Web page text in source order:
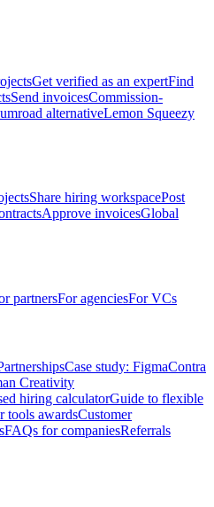
Get verified as an expertFind
Send invoicesCommission-
alternativeLemon Squeezy
Share hiring workspacePost
Approve invoicesGlobal
partnersFor agenciesFor VCs
Case study: FigmaContra
Creativity
hiring calculatorGuide to flexible
tools awardsCustomer
FAQs for companiesReferrals